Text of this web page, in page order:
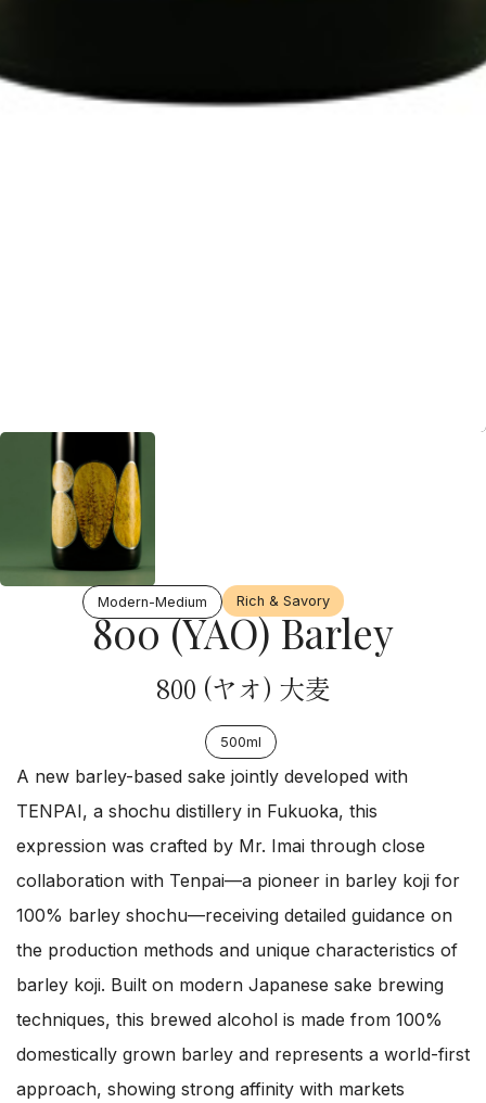
Modern-Medium Rich & Savory
800 (YAO) Barley
800 (ヤオ) 大麦
500ml
A new barley-based sake jointly developed with
TENPAI, a shochu distillery in Fukuoka, this
expression was crafted by Mr. Imai through close
collaboration with Tenpai—a pioneer in barley koji for
100% barley shochu—receiving detailed guidance on
the production methods and unique characteristics of
barley koji. Built on modern Japanese sake brewing
techniques, this brewed alcohol is made from 100%
domestically grown barley and represents a world-first
approach, showing strong affinity with markets